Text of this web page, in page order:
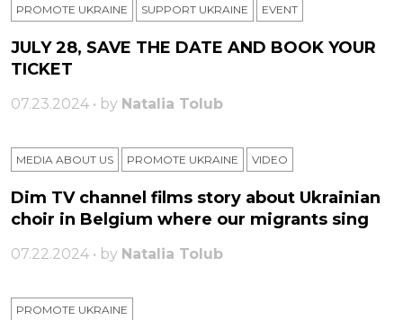
PROMOTE UKRAINE SUPPORT UKRAINE ЕVENT
JULY 28, SAVE THE DATE AND BOOK YOUR
TICKET
07.23.2024 • by Natalia Tolub
MEDIA ABOUT US PROMOTE UKRAINE VIDEO
Dim TV channel films story about Ukrainian
choir in Belgium where our migrants sing
07.22.2024 • by Natalia Tolub
PROMOTE UKRAINE